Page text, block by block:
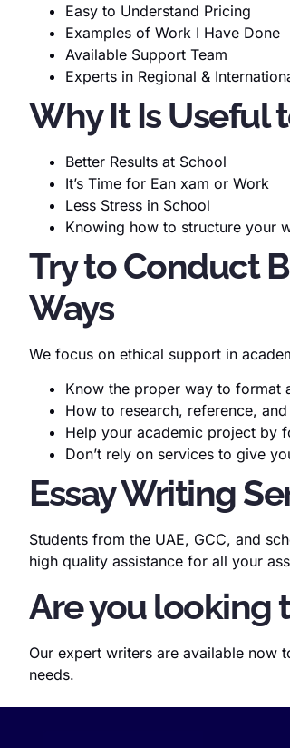
Easy to Understand Pricing
Examples of Work I Have Done
Available Support Team
Experts in Regional &
Why It Is Useful
Better Results at School
It’s Time for Ean xam or Work
Less Stress in School
Knowing how to structure your
Try to Conduct
Ways
We focus on ethical support in
Know the proper way to format
How to research, reference,
Help your academic project by
Don’t rely on services to give
Essay Writing
Students from the UAE, GCC, and
high quality assistance for all your
Are you looking
Our expert writers are available now
needs.